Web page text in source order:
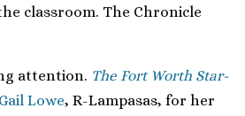
classroom. The Chronicle
attention. The Fort Worth Star-
Lowe, R-Lampasas, for her